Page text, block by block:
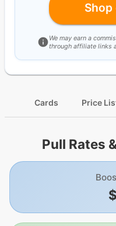
Shop
We may earn a
through affiliate links
Cards Price
Pull Rates